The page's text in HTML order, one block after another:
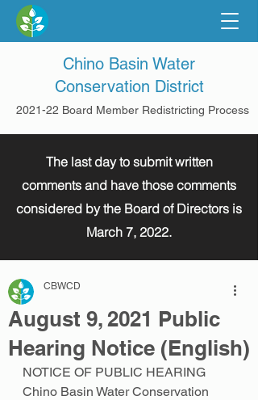
Chino Basin Water
Conservation District
2021-22 Board Member Redistricting Process
The last day to submit written
comments and have those comments
considered by the Board of Directors is
March 7, 2022.
August 9, 2021 Public
Hearing Notice (English)
CBWCD
NOTICE OF PUBLIC HEARING
Chino Basin Water Conservation